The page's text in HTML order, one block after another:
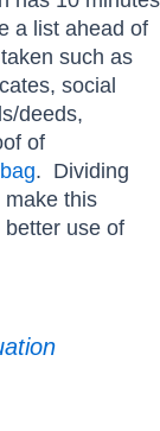
a list ahead of
such as
social
deeds,
of
. Dividing
this
use of